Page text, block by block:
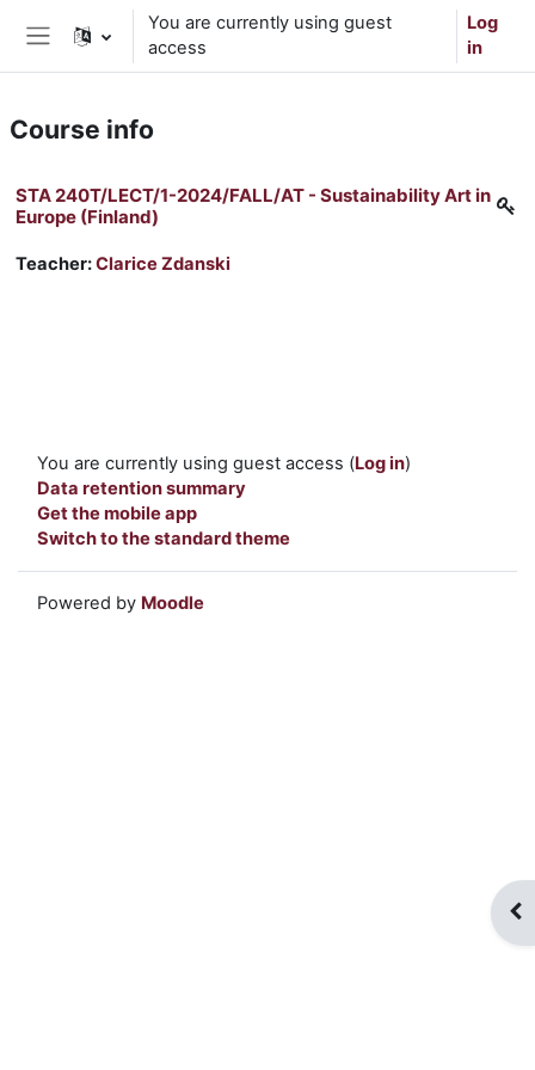
Skip to main content
Side panel
You are currently using guest
access
Log
in
Course info
STA 240T/LECT/1-2024/FALL/AT - Sustainability Art in
Europe (Finland)
Teacher:Clarice Zdanski
You are currently using guest access (Log in)
Data retention summary
Get the mobile app
Switch to the standard theme
Powered by Moodle